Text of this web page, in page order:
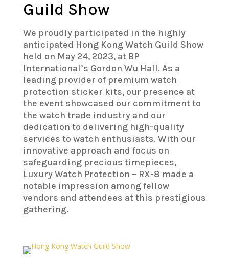
Guild Show
We proudly participated in the highly
anticipated Hong Kong Watch Guild Show
held on May 24, 2023, at BP
International’s Gordon Wu Hall. As a
leading provider of premium watch
protection sticker kits, our presence at
the event showcased our commitment to
the watch trade industry and our
dedication to delivering high-quality
services to watch enthusiasts. With our
innovative approach and focus on
safeguarding precious timepieces,
Luxury Watch Protection – RX-8 made a
notable impression among fellow
vendors and attendees at this prestigious
gathering.